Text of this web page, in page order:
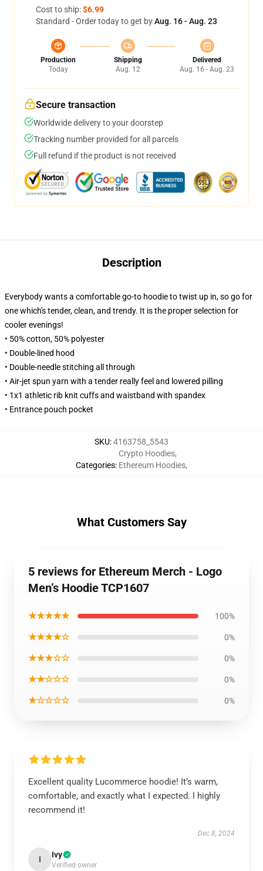
Cost to ship:$6.99
Standard - Order today to get byAug. 16 - Aug. 23
Production
Today
Shipping
Aug. 12
Delivered
Aug. 16 - Aug. 23
Secure transaction
Worldwide delivery to your doorstep
Tracking number provided for all parcels
Full refund if the product is not received
Description
Everybody wants a comfortable go-to hoodie to twist up in, so go for
one which's tender, clean, and trendy. It is the proper selection for
cooler evenings!
• 50% cotton, 50% polyester
• Double-lined hood
• Double-needle stitching all through
• Air-jet spun yarn with a tender really feel and lowered pilling
• 1x1 athletic rib knit cuffs and waistband with spandex
• Entrance pouch pocket
SKU:4163758_5543
Categories:
Crypto Hoodies,
Ethereum Hoodies,
What Customers Say
5 reviews for Ethereum Merch - Logo
Men’s Hoodie TCP1607
★★★★★ 100%
★★★★☆ 0%
★★★☆☆ 0%
★★☆☆☆ 0%
★☆☆☆☆ 0%
Excellent quality Lucommerce hoodie! It’s warm,
comfortable, and exactly what I expected. I highly
recommend it!
Dec 8, 2024
I Ivy
Verified owner